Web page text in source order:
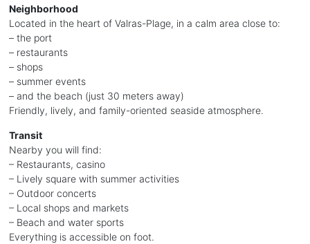
Neighborhood
Located in the heart of Valras-Plage, in a calm area close to:
– the port
– restaurants
– shops
– summer events
– and the beach (just 30 meters away)
Friendly, lively, and family-oriented seaside atmosphere.
Transit
Nearby you will find:
– Restaurants, casino
– Lively square with summer activities
– Outdoor concerts
– Local shops and markets
– Beach and water sports
Everything is accessible on foot.